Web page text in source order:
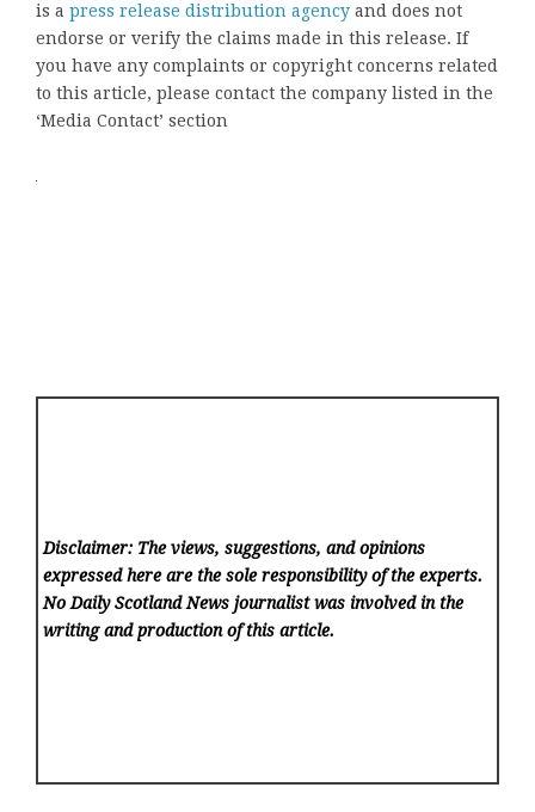
is a press release distribution agency and does not
endorse or verify the claims made in this release. If
you have any complaints or copyright concerns related
to this article, please contact the company listed in the
‘Media Contact’ section
Disclaimer: The views, suggestions, and opinions
expressed here are the sole responsibility of the experts.
No Daily Scotland News journalist was involved in the
writing and production of this article.